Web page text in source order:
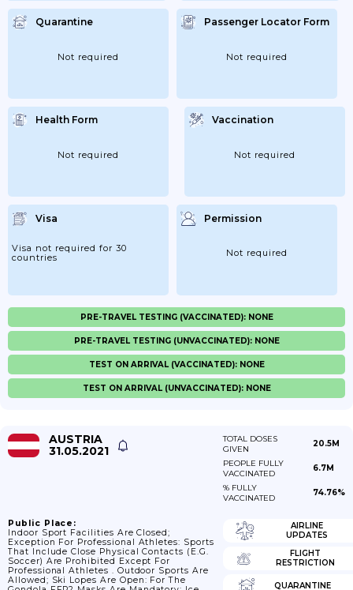
Quarantine
Not required
Passenger Locator Form
Not required
Health Form
Not required
Vaccination
Not required
Visa
Visa not required for 30
countries
Permission
Not required
PRE-TRAVEL TESTING (VACCINATED): NONE
PRE-TRAVEL TESTING (UNVACCINATED): NONE
TEST ON ARRIVAL (VACCINATED): NONE
TEST ON ARRIVAL (UNVACCINATED): NONE
AUSTRIA
31.05.2021
TOTAL DOSES
GIVEN
20.5M
PEOPLE FULLY
VACCINATED
6.7M
% FULLY
VACCINATED
74.76%
Public Place:
Indoor Sport Facilities Are Closed;
Exception For Professional Athletes: Sports
That Include Close Physical Contacts (e.g.
Soccer) Are Prohibited Except For
Professional Athletes . Outdoor Sports Are
Allowed; Ski Lopes Are Open: For The
AIRLINE
UPDATES
FLIGHT
RESTRICTION
QUARANTINE